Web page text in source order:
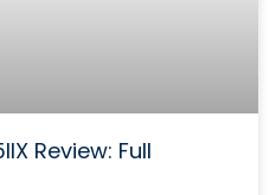
Review: Full